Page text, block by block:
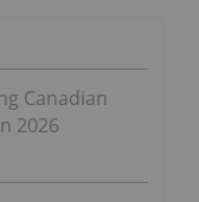
Canadian
2026